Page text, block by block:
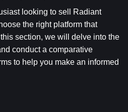
looking to sell Radiant
the right platform that
section, we will delve into the
conduct a comparative
to help you make an informed